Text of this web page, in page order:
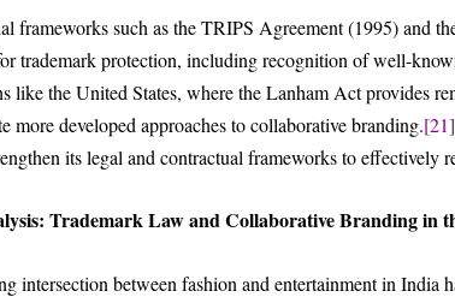
frameworks such as the TRIPS Agreement (1995) and
trademark protection, including recognition of well-
like the United States, where the Lanham Act provides
more developed approaches to collaborative branding.[21]
its legal and contractual frameworks to effectively
Trademark Law and Collaborative Branding in
intersection between fashion and entertainment in India